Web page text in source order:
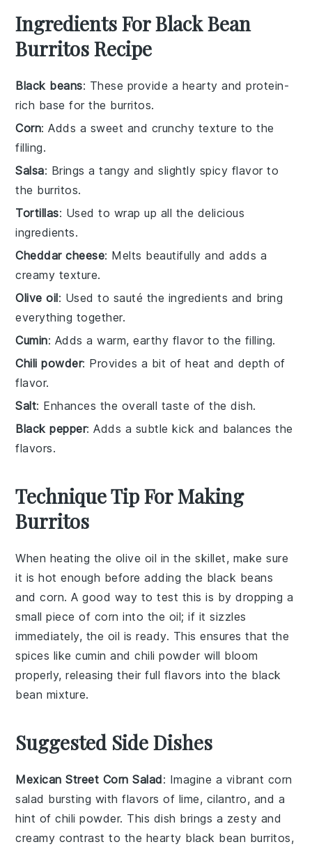
Ingredients For Black Bean
Burritos Recipe
Black beans: These provide a hearty and protein-
rich base for the burritos.
Corn: Adds a sweet and crunchy texture to the
filling.
Salsa: Brings a tangy and slightly spicy flavor to
the burritos.
Tortillas: Used to wrap up all the delicious
ingredients.
Cheddar cheese: Melts beautifully and adds a
creamy texture.
Olive oil: Used to sauté the ingredients and bring
everything together.
Cumin: Adds a warm, earthy flavor to the filling.
Chili powder: Provides a bit of heat and depth of
flavor.
Salt: Enhances the overall taste of the dish.
Black pepper: Adds a subtle kick and balances the
flavors.
Technique Tip For Making
Burritos
When heating the olive oil in the skillet, make sure
it is hot enough before adding the black beans
andcorn. A good way to test this is by dropping a
small piece of corn into the oil; if it sizzles
immediately, the oil is ready. This ensures that the
spices likecumin andchili powder will bloom
properly, releasing their full flavors into the black
bean mixture.
Suggested Side Dishes
Mexican Street Corn Salad: Imagine a vibrant corn
salad bursting with flavors of lime, cilantro, and a
hint ofchili powder. This dish brings a zesty and
creamy contrast to the hearty black bean burritos,